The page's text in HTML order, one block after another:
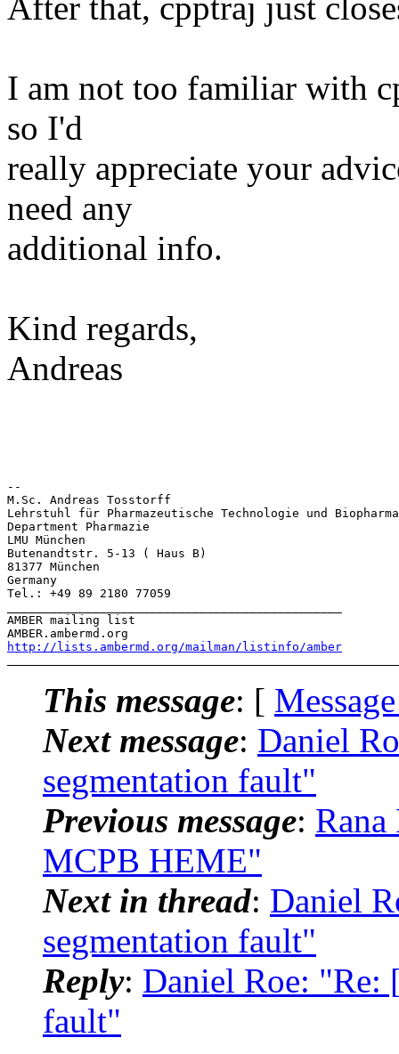
I am not too familiar with
so I'd
really appreciate your
need any
additional info.
Kind regards,
Andreas
--
M.Sc. Andreas Tosstorff
Lehrstuhl für Pharmazeutische Technologie und
Department Pharmazie
LMU München
Butenandtstr. 5-13 ( Haus B)
81377 München
Germany
Tel.: +49 89 2180 77059
AMBER mailing list
http://lists.ambermd.org/mailman/listinfo/amber
This message: [
Next message: Daniel
segmentation fault"
Previous message:
MCPB HEME"
Next in thread: Daniel
segmentation fault"
Reply: Daniel Roe: "Re:
fault"